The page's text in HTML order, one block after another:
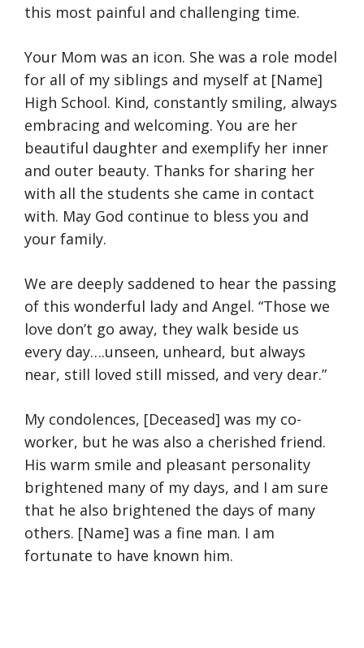
this most painful and challenging time.
Your Mom was an icon. She was a role model
for all of my siblings and myself at [Name]
High School. Kind, constantly smiling, always
embracing and welcoming. You are her
beautiful daughter and exemplify her inner
and outer beauty. Thanks for sharing her
with all the students she came in contact
with. May God continue to bless you and
your family.
We are deeply saddened to hear the passing
of this wonderful lady and Angel. “Those we
love don’t go away, they walk beside us
every day….unseen, unheard, but always
near, still loved still missed, and very dear.”
My condolences, [Deceased] was my co-
worker, but he was also a cherished friend.
His warm smile and pleasant personality
brightened many of my days, and I am sure
that he also brightened the days of many
others. [Name] was a fine man. I am
fortunate to have known him.